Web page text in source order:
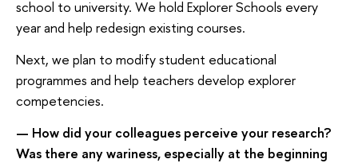
school to university. We hold Explorer Schools every
year and help redesign existing courses.
Next, we plan to modify student educational
programmes and help teachers develop explorer
competencies.
— How did your colleagues perceive your research?
Was there any wariness, especially at the beginning